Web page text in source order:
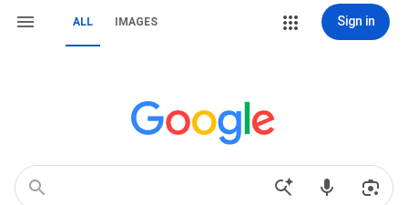
ALL IMAGES Sign in